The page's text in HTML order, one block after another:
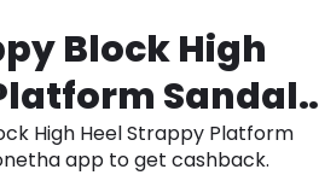
Block High
Sandals
High Heel Strappy Platform
app to get cashback.